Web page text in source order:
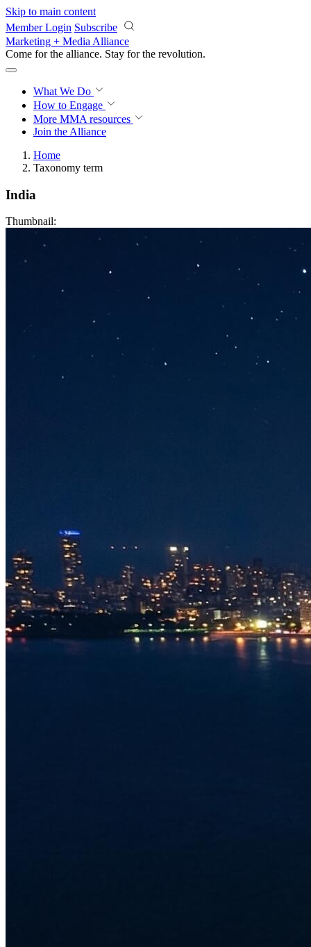
Skip to main content
Member Login Subscribe
Marketing + Media Alliance
Come for the alliance. Stay for the revolution.
What We Do
How to Engage
More MMA resources
Join the Alliance
Home
Taxonomy term
India
Thumbnail: